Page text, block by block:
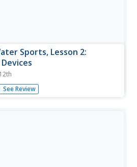
Sports, Lesson 2:
two lesson unit on boat
The focus in this lesson is on
See Review